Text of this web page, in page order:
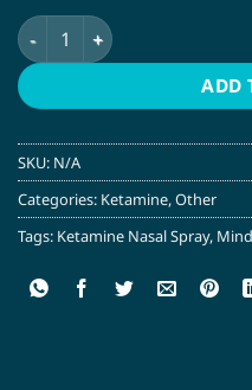
Ketamine Nasal Spray |
ADD
SKU: N/A
Categories: Ketamine,Other
Tags: Ketamine Nasal Spray,